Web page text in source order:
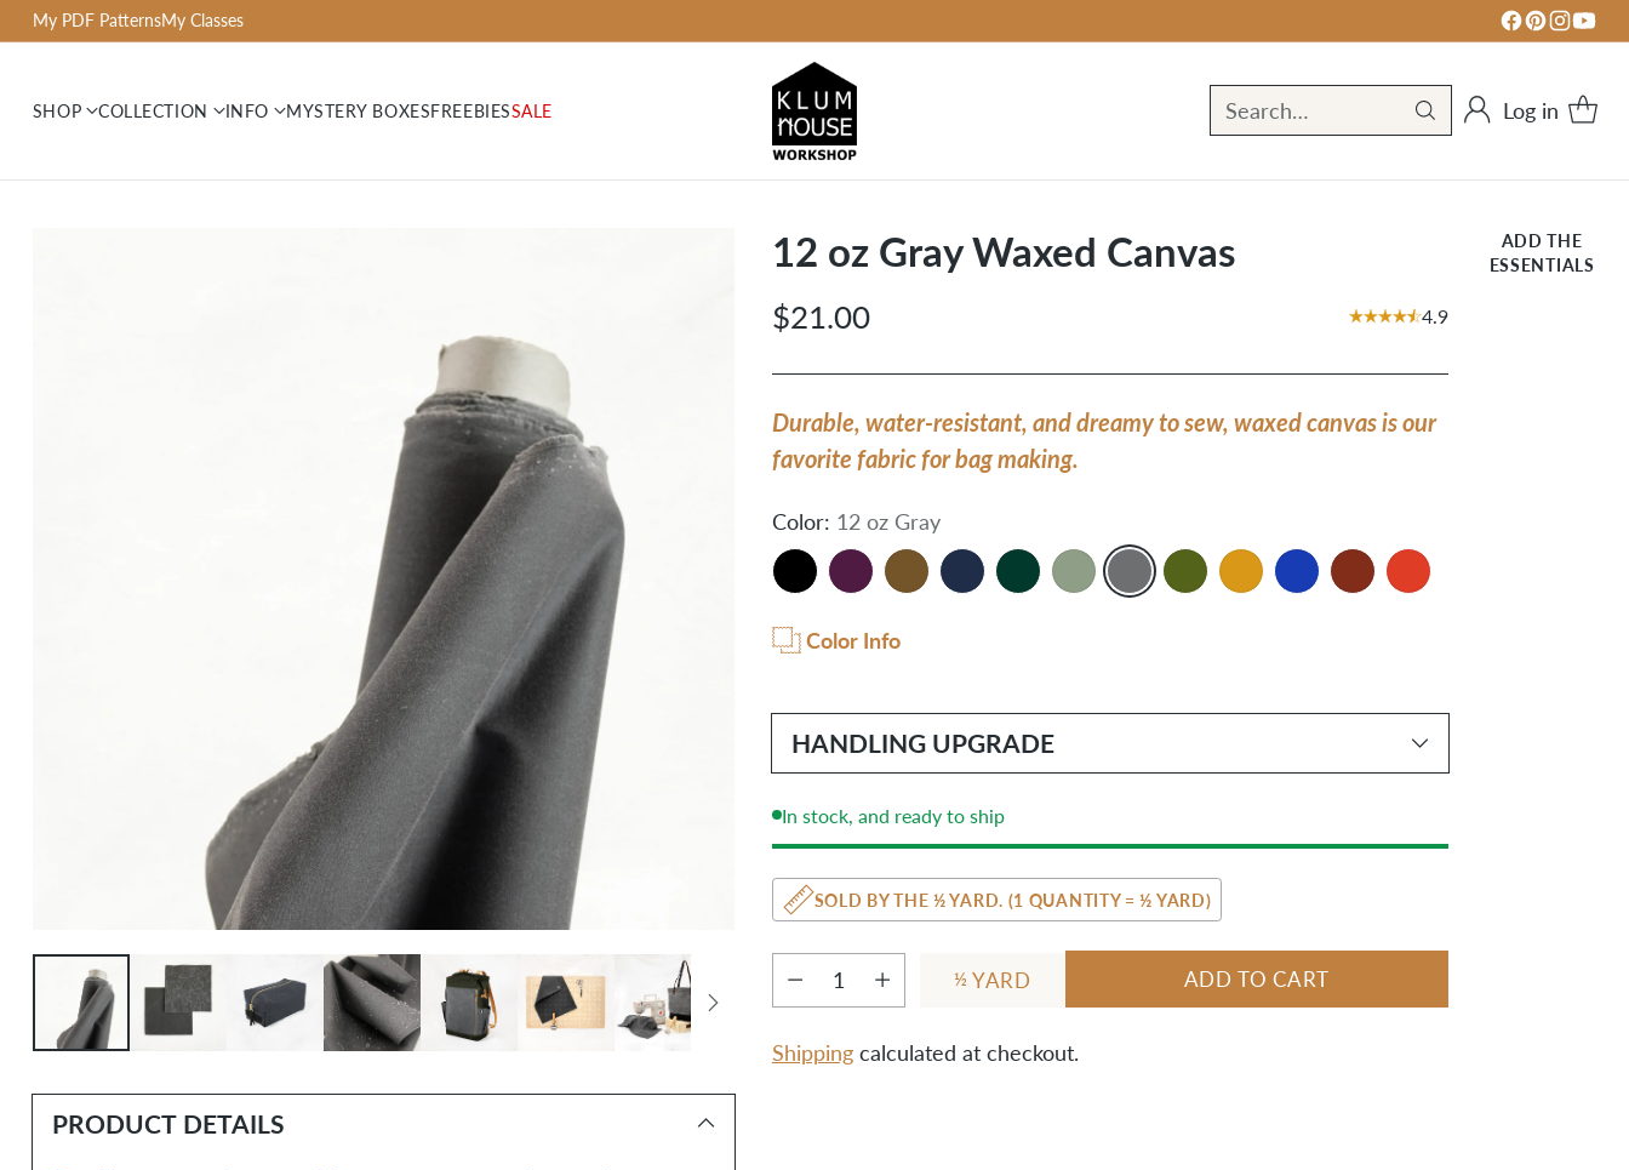
My PDF PatternsMy Classes
SHOP COLLECTION INFO MYSTERY BOXESFREEBIESSALE Search… Log in
PRODUCT DETAILS
12 oz Gray Waxed Canvas
Regular
price
$21.00 4.9
Durable, water-resistant, and dreamy to sew, waxed canvas is our
favorite fabric for bag making.
Color: 12 oz Gray
Color Info
HANDLING UPGRADE
In stock, and ready to ship
SOLD BY THE ½ YARD. (1 QUANTITY = ½ YARD)
Quantity
½ YARD ADD TO CART
Shippingcalculated at checkout.
ADD THE
ESSENTIALS